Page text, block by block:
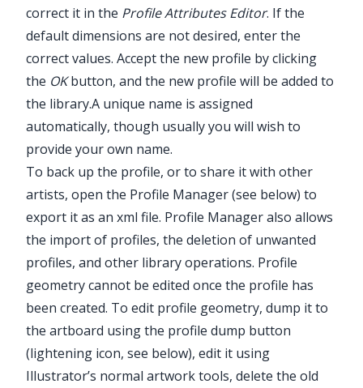
correct it in the Profile Attributes Editor. If the
default dimensions are not desired, enter the
correct values. Accept the new profile by clicking
the OKbutton, and the new profile will be added to
the library.A unique name is assigned
automatically, though usually you will wish to
provide your own name.
To back up the profile, or to share it with other
artists, open the Profile Manager (see below) to
export it as an xml file. Profile Manager also allows
the import of profiles, the deletion of unwanted
profiles, and other library operations. Profile
geometry cannot be edited once the profile has
been created. To edit profile geometry, dump it to
the artboard using the profile dump button
(lightening icon, see below), edit it using
Illustrator’s normal artwork tools, delete the old